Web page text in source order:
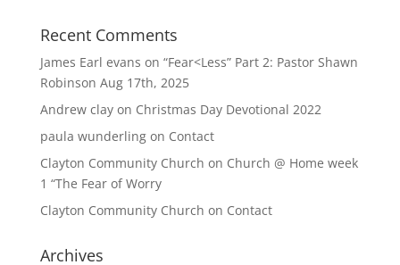
Recent Comments
James Earl evans on “Fear<Less” Part 2: Pastor Shawn
Robinson Aug 17th, 2025
Andrew clayon Christmas Day Devotional 2022
paula wunderlingon Contact
Clayton Community Church on Church @ Home week
1 “The Fear of Worry
Clayton Community Church on Contact
Archives